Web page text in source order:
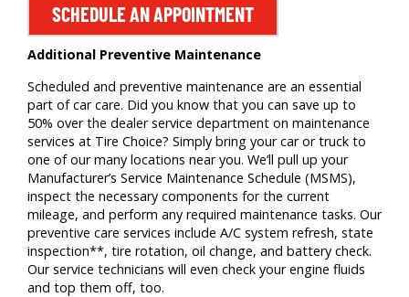
SCHEDULE AN APPOINTMENT
Additional Preventive Maintenance
Scheduled and preventive maintenance are an essential
part of car care. Did you know that you can save up to
50% over the dealer service department on maintenance
services at Tire Choice? Simply bring your car or truck to
one of our many locations near you. We’ll pull up your
Manufacturer’s Service Maintenance Schedule (MSMS),
inspect the necessary components for the current
mileage, and perform any required maintenance tasks. Our
preventive care services include A/C system refresh, state
inspection**, tire rotation, oil change, and battery check.
Our service technicians will even check your engine fluids
and top them off, too.